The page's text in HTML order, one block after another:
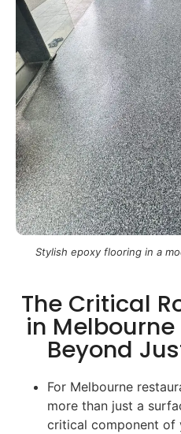
Stylish epoxy flooring in a
The Critical
in
Beyond
For Melbourne
more than just a
critical component of